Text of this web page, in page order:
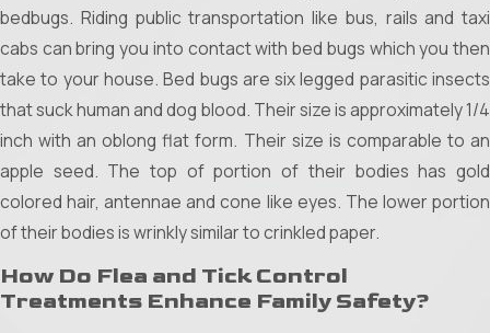
Chemical Treatments:Options like DEET-based
repellents and professional pest control sprays provide a
robust first line of defense. These treatments form a
protective barrier, effectively repelling mosquitoes from
critical areas.
Natural Solutions: Enhance your outdoor spaces with
citronella candles or essential oil diffusers using
lemongrass, eucalyptus, or tea tree oil. These natural
deterrents can help create a pleasant atmosphere while
reducing mosquito presence.
bedbugs. Riding public transportation like bus, rails and taxi
cabs can bring you into contact with bed bugs which you then
take to your house. Bed bugs are six legged parasitic insects
that suck human and dog blood. Their size is approximately 1/4
inch with an oblong flat form. Their size is comparable to an
apple seed. The top of portion of their bodies has gold
colored hair, antennae and cone like eyes. The lower portion
of their bodies is wrinkly similar to crinkled paper.
How Do Flea and Tick Control
Treatments Enhance Family Safety?